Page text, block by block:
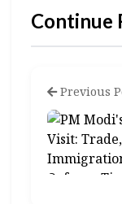
Continue
Previous